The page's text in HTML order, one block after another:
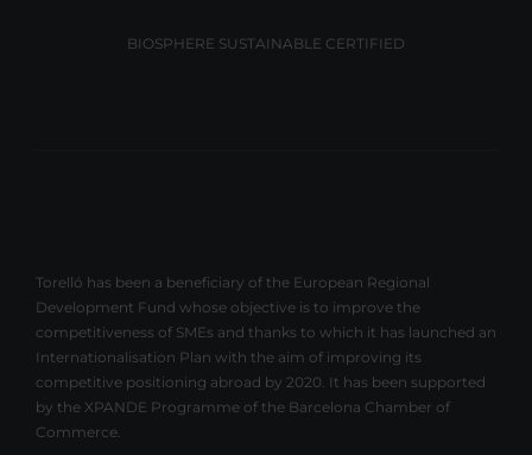
BIOSPHERE SUSTAINABLE CERTIFIED
Torelló has been a beneficiary of the European Regional
Development Fund whose objective is to improve the
competitiveness of SMEs and thanks to which it has launched an
Internationalisation Plan with the aim of improving its
competitive positioning abroad by 2020. It has been supported
by the XPANDE Programme of the Barcelona Chamber of
Commerce.